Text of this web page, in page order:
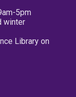
5pm
winter
Library on